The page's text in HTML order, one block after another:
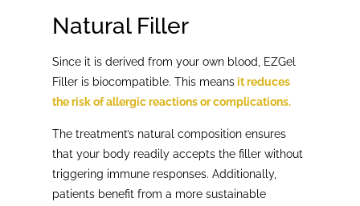
Natural Filler
Since it is derived from your own blood, EZGel
Filler is biocompatible. This meansit reduces
the risk of allergic reactions or complications.
The treatment’s natural composition ensures
that your body readily accepts the filler without
triggering immune responses. Additionally,
patients benefit from a more sustainable